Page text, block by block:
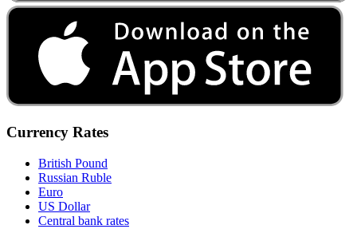
Currency Rates
British Pound
Russian Ruble
Euro
US Dollar
Central bank rates